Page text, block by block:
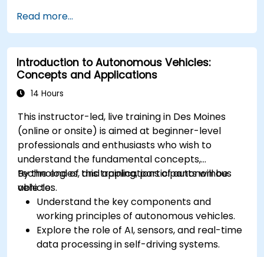
Examine liability and accountability in the
event of autonomous vehicle accidents.
Evaluate the balance between innovation
and public safety in autonomous driving laws.
Discuss real-world case studies involving
ethical dilemmas and legal disputes.
Read more...
Introduction to Autonomous Vehicles:
Concepts and Applications
14 Hours
This instructor-led, live training in Des Moines
(online or onsite) is aimed at beginner-level
professionals and enthusiasts who wish to
understand the fundamental concepts,
technologies, and applications of autonomous
vehicles.
By the end of this training, participants will be
able to:
Understand the key components and
working principles of autonomous vehicles.
Explore the role of AI, sensors, and real-time
data processing in self-driving systems.